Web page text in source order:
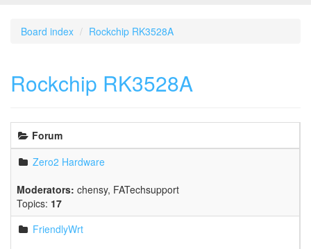
Board index Rockchip RK3528A
Rockchip RK3528A
Forum
Zero2 Hardware
Moderators: chensy, FATechsupport
Topics: 17
FriendlyWrt